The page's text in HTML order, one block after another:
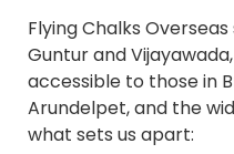
Flying Chalks
Guntur and
accessible to those in
Arundelpet, and the
what sets us apart: